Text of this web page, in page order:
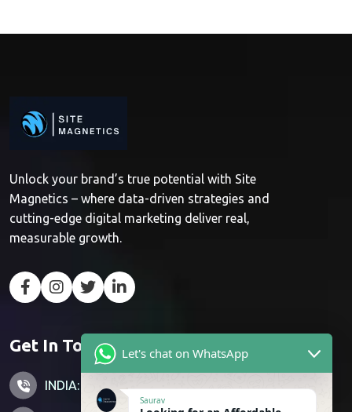
Unlock your brand’s true potential with Site
Magnetics – where data-driven strategies and
cutting-edge digital marketing deliver real,
measurable growth.
Get In Touch
INDIA: +91 7428851356
Let's chat on WhatsApp
Saurav